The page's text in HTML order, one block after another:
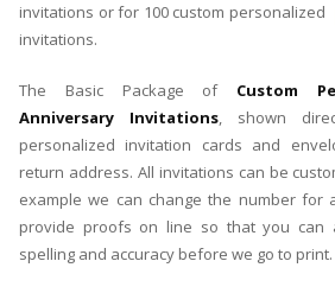
invitations or for 100 custom personalized
invitations.
The Basic Package of Custom
Anniversary Invitations, shown
personalized invitation cards and
return address. All invitations can be
example we can change the number for
provide proofs on line so that you can
spelling and accuracy before we go to